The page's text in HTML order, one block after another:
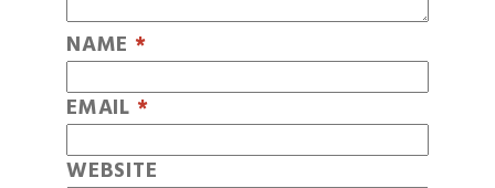
NAME *
EMAIL *
WEBSITE